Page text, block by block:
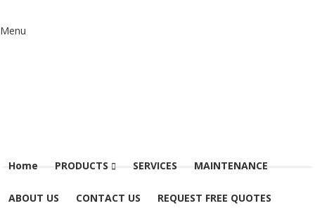
Menu
Home PRODUCTS SERVICES MAINTENANCE
ABOUT US CONTACT US REQUEST FREE QUOTES